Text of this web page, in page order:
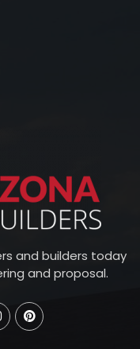
and builders today
and proposal.